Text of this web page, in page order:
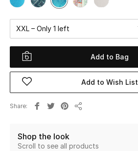
Shop New In
Women
View All
The Resort Edit
XXL – Only 1 left
Add to Bag
Add to Wish List
Share
Shop the look
Scroll to see all products